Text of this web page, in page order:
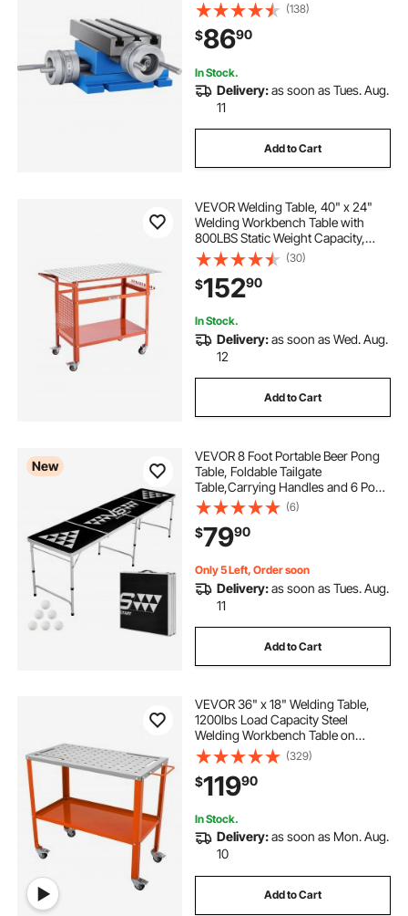
Machine for All Drill Stands Bench
Drilling Milling Machine (7.3" X 4")
(138)
$8690
In Stock.
Delivery:as soon as Tues. Aug.
11
Add to Cart
VEVOR Welding Table, 40" x 24"
Welding Workbench Table with
800LBS Static Weight Capacity,
Movable Steel Work Bench with 4
Wheels (2 with Brake), Double-
Layer Storage Board and 5/8-inch
Fixture Holes
(30)
$15290
In Stock.
Delivery:as soon as Wed. Aug.
12
Add to Cart
New
VEVOR 8 Foot Portable Beer Pong
Table, Foldable Tailgate
Table,Carrying Handles and 6 Pong
Balls, Adjustable Height,
Lightweight Table for Office,
Tailgate Party, Travel and Camping,
Black
(6)
$7990
Only 5 Left, Order soon
Delivery:as soon as Tues. Aug.
11
Add to Cart
VEVOR 36" x 18" Welding Table,
1200lbs Load Capacity Steel
Welding Workbench Table on
Wheels, Portable Work Bench with
Braking Lockable Casters, 4 Tool
Slots, 5/8-inch Fixture Holes, Tool
Tray
(329)
$11990
In Stock.
Delivery:as soon as Mon. Aug.
10
Add to Cart